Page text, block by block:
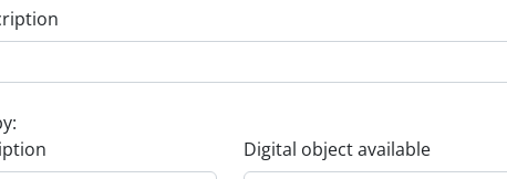
Digital object available